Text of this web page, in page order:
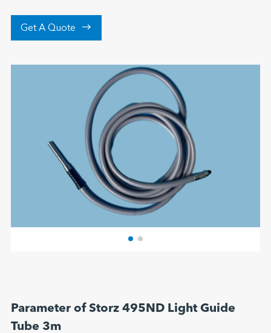
Get A Quote 
Parameter of Storz 495ND Light Guide
Tube 3m